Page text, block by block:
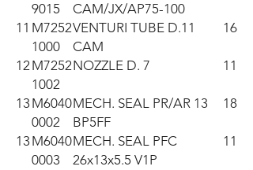
9015
CAM/JX/AP75-100
11 M7252
1000
VENTURI TUBE D.11
CAM
16
12M7252
1002
NOZZLE D. 7 11
13 M6040
0002
MECH. SEAL PR/AR 13
BP5FF
18
13 M6040
0003
MECH. SEAL PFC
26x13x5.5 V1P
11